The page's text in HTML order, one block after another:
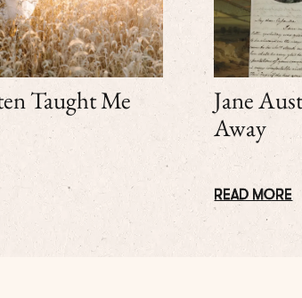
Taught Me
Jane
Away
READ MORE